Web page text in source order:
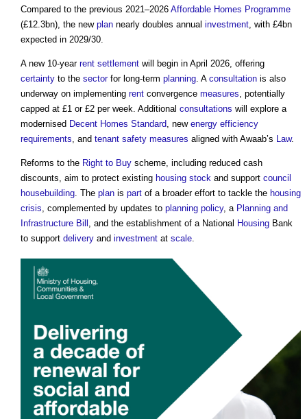
Compared to the previous 2021–2026 Affordable Homes Programme
(£12.3bn), the new plan nearly doubles annual investment , with £4bn
expected in 2029/30.
A new 10-year rent settlement will begin in April 2026, offering
certainty to the sectorfor long-term planning . A consultation is also
underway on implementing rent convergence measures , potentially
capped at £1 or £2 per week. Additional consultations will explore a
modernised Decent Homes Standard , new energy efficiency
requirements , and tenant safety measures aligned with Awaab’s Law.
Reforms to the Right to Buy scheme, including reduced cash
discounts, aim to protect existing housing stock and support council
housebuilding . The plan is part of a broader effort to tackle the housing
crisis , complemented by updates to planning policy, a Planning and
Infrastructure Bill , and the establishment of a National Housing Bank
to support delivery and investment at scale